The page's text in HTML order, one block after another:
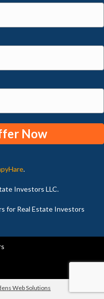
.
Investors LLC.
for Real Estate Investors
Web Solutions